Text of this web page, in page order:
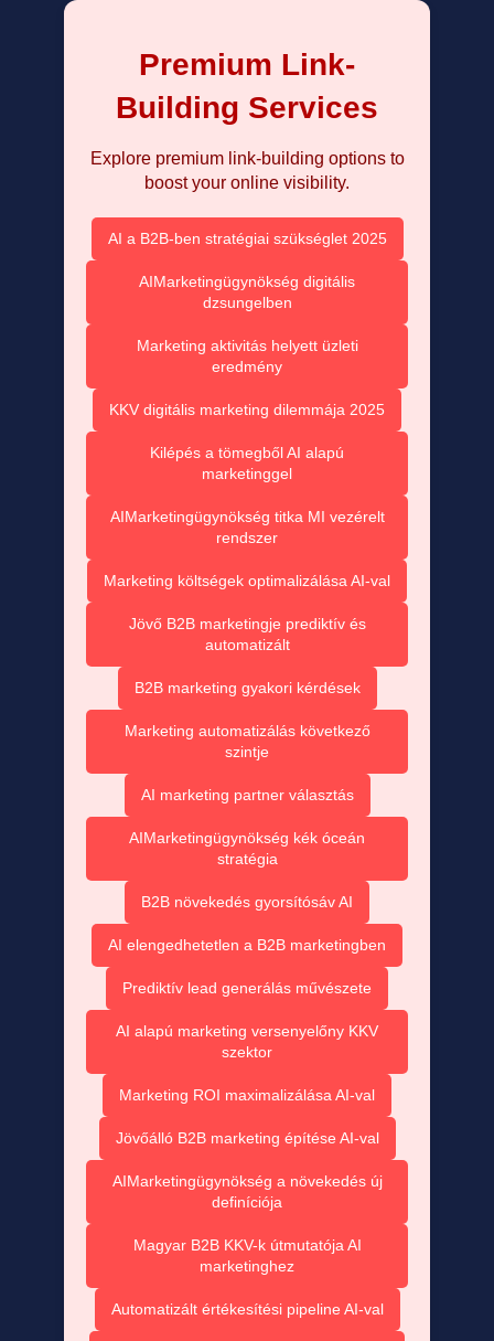
Premium Link-
Building Services
Explore premium link-building options to
boost your online visibility.
AI a B2B-ben stratégiai szükséglet 2025
AIMarketingügynökség digitális
dzsungelben
Marketing aktivitás helyett üzleti
eredmény
KKV digitális marketing dilemmája 2025
Kilépés a tömegből AI alapú
marketinggel
AIMarketingügynökség titka MI vezérelt
rendszer
Marketing költségek optimalizálása AI-val
Jövő B2B marketingje prediktív és
automatizált
B2B marketing gyakori kérdések
Marketing automatizálás következő
szintje
AI marketing partner választás
AIMarketingügynökség kék óceán
stratégia
B2B növekedés gyorsítósáv AI
AI elengedhetetlen a B2B marketingben
Prediktív lead generálás művészete
AI alapú marketing versenyelőny KKV
szektor
Marketing ROI maximalizálása AI-val
Jövőálló B2B marketing építése AI-val
AIMarketingügynökség a növekedés új
definíciója
Magyar B2B KKV-k útmutatója AI
marketinghez
Automatizált értékesítési pipeline AI-val